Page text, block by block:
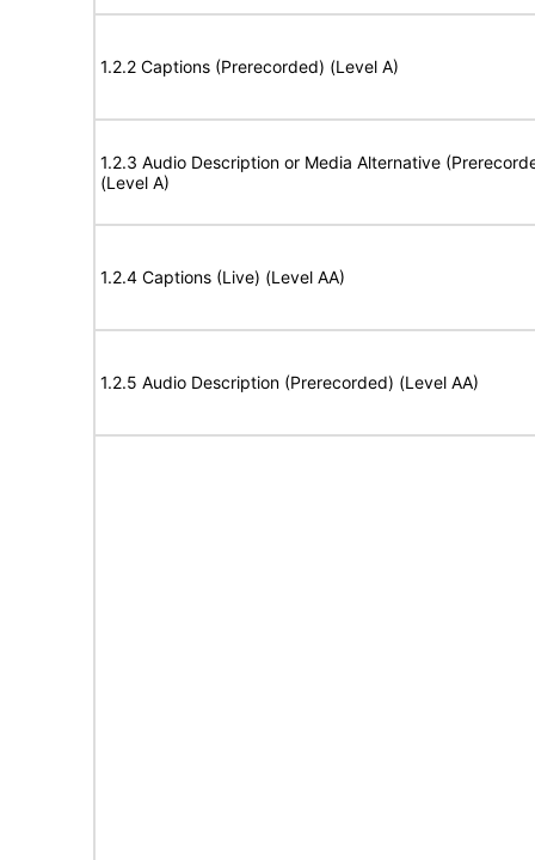
1.2.2 Captions (Prerecorded) (Level A)
1.2.3 Audio Description or Media Alternative
(Level A)
1.2.4 Captions (Live) (Level AA)
1.2.5 Audio Description (Prerecorded) (Level AA)